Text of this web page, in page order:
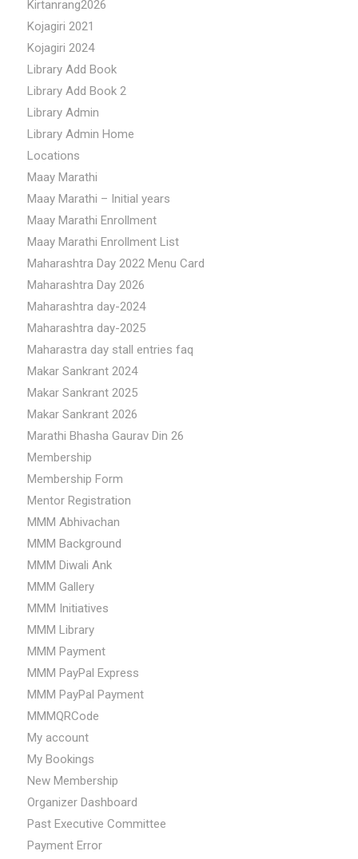
Kirtanrang2026
Kojagiri 2021
Kojagiri 2024
Library Add Book
Library Add Book 2
Library Admin
Library Admin Home
Locations
Maay Marathi
Maay Marathi – Initial years
Maay Marathi Enrollment
Maay Marathi Enrollment List
Maharashtra Day 2022 Menu Card
Maharashtra Day 2026
Maharashtra day-2024
Maharashtra day-2025
Maharastra day stall entries faq
Makar Sankrant 2024
Makar Sankrant 2025
Makar Sankrant 2026
Marathi Bhasha Gaurav Din 26
Membership
Membership Form
Mentor Registration
MMM Abhivachan
MMM Background
MMM Diwali Ank
MMM Gallery
MMM Initiatives
MMM Library
MMM Payment
MMM PayPal Express
MMM PayPal Payment
MMMQRCode
My account
My Bookings
New Membership
Organizer Dashboard
Past Executive Committee
Payment Error